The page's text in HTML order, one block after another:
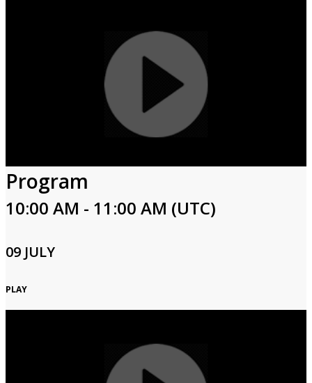
Program
10:00 AM - 11:00 AM (UTC)
09 JULY
PLAY